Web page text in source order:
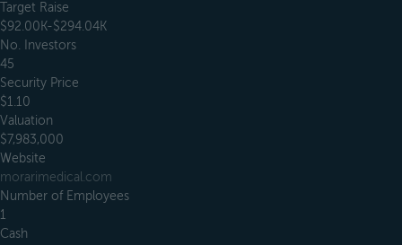
Target Raise
$92.00K-$294.04K
No. Investors
45
Security Price
$1.10
Valuation
$7,983,000
Website
morarimedical.com
Number of Employees
1
Cash